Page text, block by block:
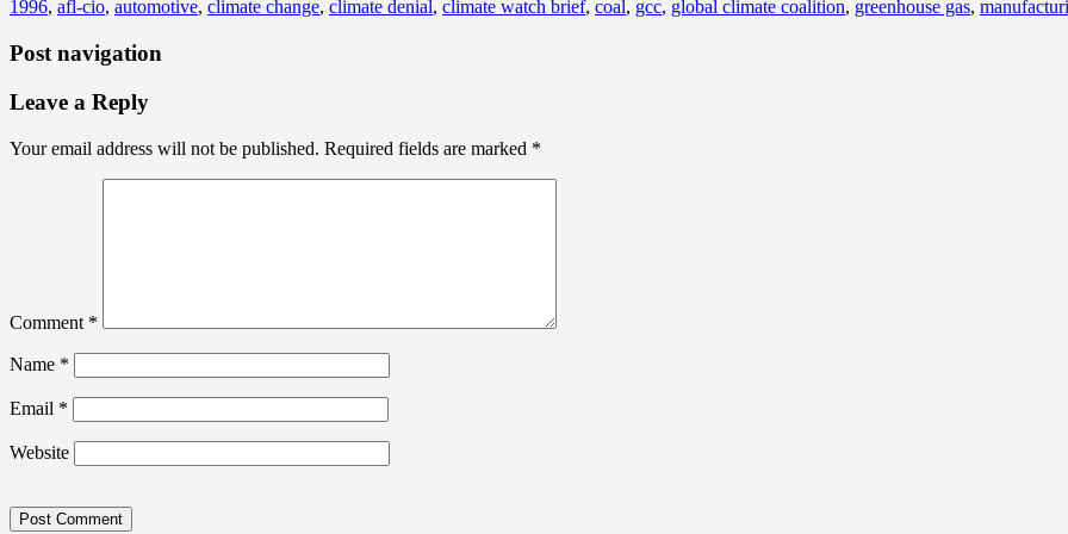
1996, afl-cio, automotive, climate change, climate denial, climate watch brief, coal, gcc, global climate coalition, greenhouse gas,
Post navigation
Leave a Reply
Your email address will not be published. Required fields are marked *
Comment *
Name *
Email *
Website